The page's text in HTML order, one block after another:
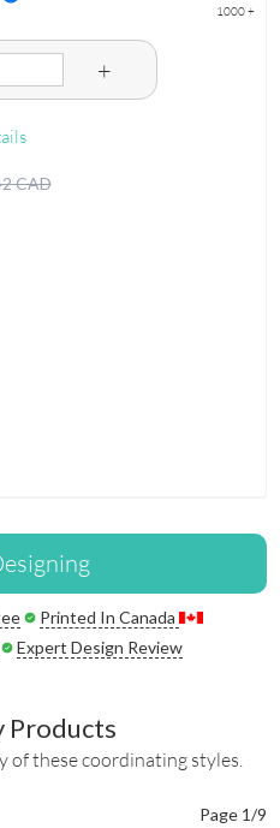
1000 +
+
CAD
Printed In Canada
Expert Design Review
Products
of these coordinating styles.
Page 1/9